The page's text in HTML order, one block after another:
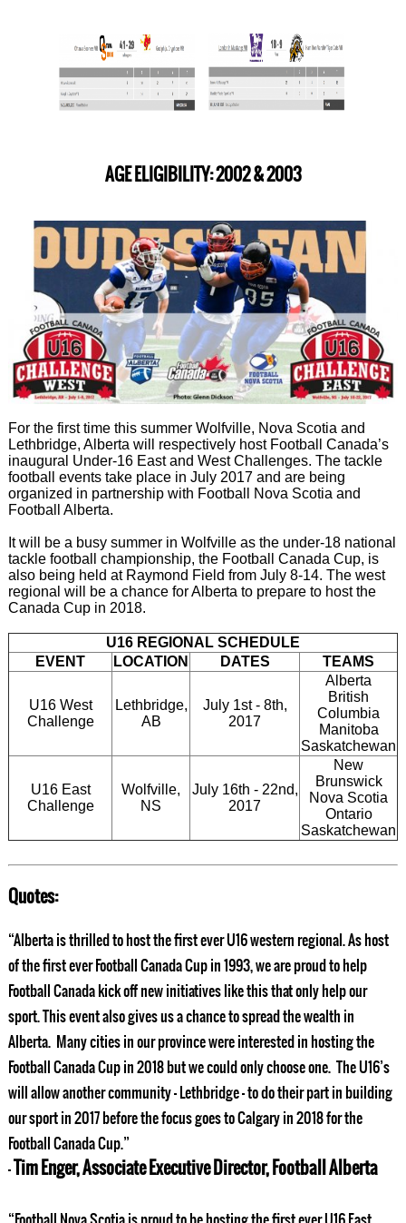
AGE ELIGIBILITY: 2002 & 2003
For the first time this summer Wolfville, Nova Scotia and
Lethbridge, Alberta will respectively host Football Canada’s
inaugural Under-16 East and West Challenges. The tackle
football events take place in July 2017 and are being
organized in partnership with Football Nova Scotia and
Football Alberta.
It will be a busy summer in Wolfville as the under-18 national
tackle football championship, the Football Canada Cup, is
also being held at Raymond Field from July 8-14. The west
regional will be a chance for Alberta to prepare to host the
Canada Cup in 2018.
U16 REGIONAL SCHEDULE
EVENT
LOCATION DATES TEAMS
U16 West
Challenge
Lethbridge,
AB
July 1st - 8th,
2017
Alberta
British
Columbia
Manitoba
Saskatchewan
U16 East
Challenge
Wolfville,
NS
July 16th - 22nd,
2017
New
Brunswick
Nova Scotia
Ontario
Saskatchewan
Quotes:
“Alberta is thrilled to host the first ever U16 western regional. As host
of the first ever Football Canada Cup in 1993, we are proud to help
Football Canada kick off new initiatives like this that only help our
sport. This event also gives us a chance to spread the wealth in
Alberta. Many cities in our province were interested in hosting the
Football Canada Cup in 2018 but we could only choose one. The U16’s
will allow another community – Lethbridge – to do their part in building
our sport in 2017 before the focus goes to Calgary in 2018 for the
Football Canada Cup.”
–Tim Enger, Associate Executive Director, Football Alberta